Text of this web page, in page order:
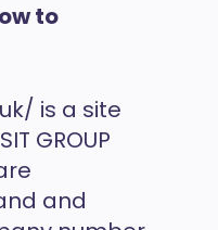
to
is a site
GROUP
and